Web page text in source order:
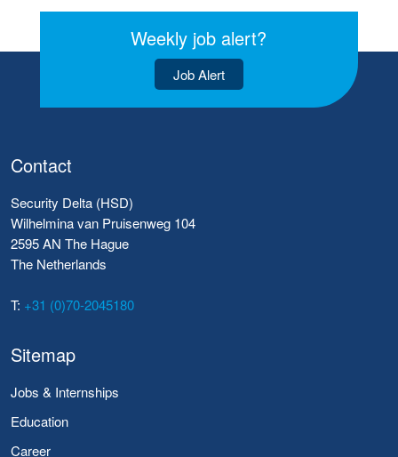
Weekly job alert?
Job Alert
Contact
Security Delta (HSD)
Wilhelmina van Pruisenweg 104
2595 AN The Hague
The Netherlands
T: +31 (0)70-2045180
Sitemap
Jobs & Internships
Education
Career